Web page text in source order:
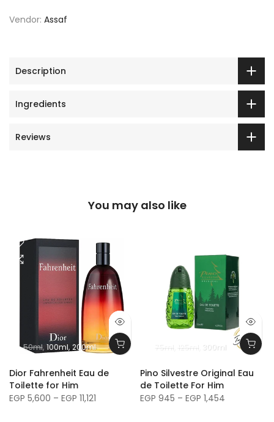
Vendor: Assaf
Description
Ingredients
Reviews
You may also like
50ml 100ml 200ml
Dior Fahrenheit Eau de
Toilette for Him
EGP 5,600 – EGP 11,121
75ml 125ml 300ml
Pino Silvestre Original Eau
de Toilette For Him
EGP 945 – EGP 1,454